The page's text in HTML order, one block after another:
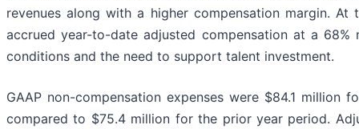
revenues along with a higher compensation margin.
accrued year-to-date adjusted compensation at a 68%
conditions and the need to support talent investment.
GAAP non-compensation expenses were $84.1 million
compared to $75.4 million for the prior year period.